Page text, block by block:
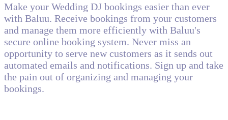
Make your Wedding DJ bookings easier than ever
with Baluu. Receive bookings from your customers
and manage them more efficiently with Baluu's
secure online booking system. Never miss an
opportunity to serve new customers as it sends out
automated emails and notifications. Sign up and take
the pain out of organizing and managing your
bookings.